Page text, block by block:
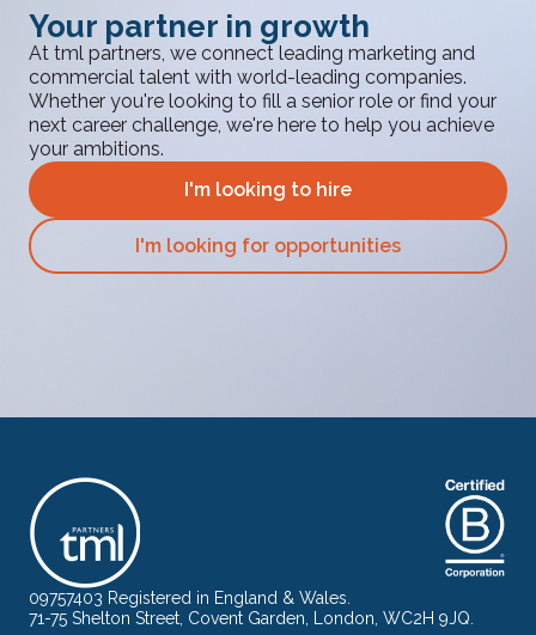
Your partner in growth
At tml partners, we connect leading marketing and
commercial talent with world-leading companies.
Whether you're looking to fill a senior role or find your
next career challenge, we're here to help you achieve
your ambitions.
I'm looking to hire
I'm looking for opportunities
09757403 Registered in England & Wales.
71-75 Shelton Street, Covent Garden, London, WC2H 9JQ.